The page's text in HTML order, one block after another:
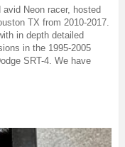
Neon racer, hosted
TX from 2010-2017.
in depth detailed
in the 1995-2005
SRT-4. We have